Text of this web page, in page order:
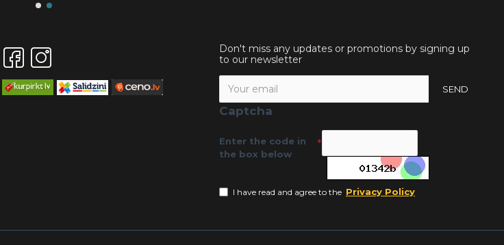
Don't miss any updates or promotions by signing up
to our newsletter
SEND
Captcha
Enter the code in
the box below
I have read and agree to the Privacy Policy